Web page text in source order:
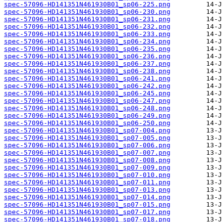
spec-57096-HD141351N461930B01_sp06-225.png
spec-57096-HD141351N461930B01_sp06-230.png
spec-57096-HD141351N461930B01_sp06-231.png
spec-57096-HD141351N461930B01_sp06-232.png
spec-57096-HD141351N461930B01_sp06-233.png
spec-57096-HD141351N461930B01_sp06-234.png
spec-57096-HD141351N461930B01_sp06-235.png
spec-57096-HD141351N461930B01_sp06-236.png
spec-57096-HD141351N461930B01_sp06-237.png
spec-57096-HD141351N461930B01_sp06-238.png
spec-57096-HD141351N461930B01_sp06-241.png
spec-57096-HD141351N461930B01_sp06-242.png
spec-57096-HD141351N461930B01_sp06-245.png
spec-57096-HD141351N461930B01_sp06-247.png
spec-57096-HD141351N461930B01_sp06-248.png
spec-57096-HD141351N461930B01_sp06-249.png
spec-57096-HD141351N461930B01_sp06-250.png
spec-57096-HD141351N461930B01_sp07-004.png
spec-57096-HD141351N461930B01_sp07-005.png
spec-57096-HD141351N461930B01_sp07-006.png
spec-57096-HD141351N461930B01_sp07-007.png
spec-57096-HD141351N461930B01_sp07-008.png
spec-57096-HD141351N461930B01_sp07-009.png
spec-57096-HD141351N461930B01_sp07-010.png
spec-57096-HD141351N461930B01_sp07-011.png
spec-57096-HD141351N461930B01_sp07-013.png
spec-57096-HD141351N461930B01_sp07-014.png
spec-57096-HD141351N461930B01_sp07-015.png
spec-57096-HD141351N461930B01_sp07-017.png
spec-57096-HD141351N461930B01_sp07-018.png